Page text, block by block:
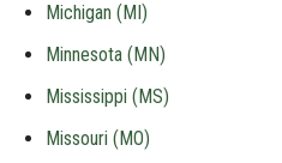
Michigan (MI)
Minnesota (MN)
Mississippi (MS)
Missouri (MO)